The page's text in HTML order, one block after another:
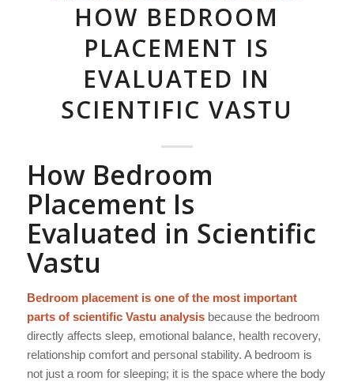
HOW BEDROOM
PLACEMENT IS
EVALUATED IN
SCIENTIFIC VASTU
How Bedroom
Placement Is
Evaluated in Scientific
Vastu
Bedroom placement is one of the most important
parts of scientific Vastu analysisbecause the bedroom
directly affects sleep, emotional balance, health recovery,
relationship comfort and personal stability. A bedroom is
not just a room for sleeping; it is the space where the body